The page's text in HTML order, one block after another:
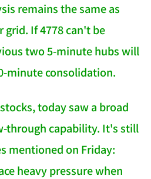
remains the same as
grid. If 4778 can't be
two 5-minute hubs will
minute consolidation.
today saw a broad
through capability. It's still
mentioned on Friday:
heavy pressure when